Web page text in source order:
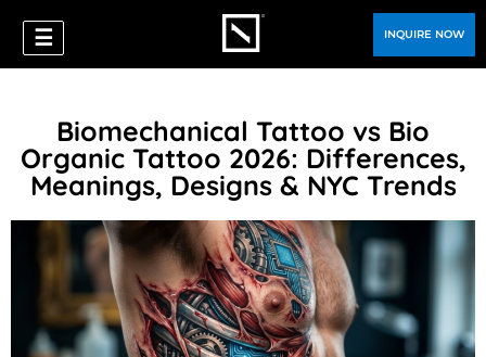
☰ INQUIRE NOW
Biomechanical Tattoo vs Bio
Organic Tattoo 2026: Differences,
Meanings, Designs & NYC Trends